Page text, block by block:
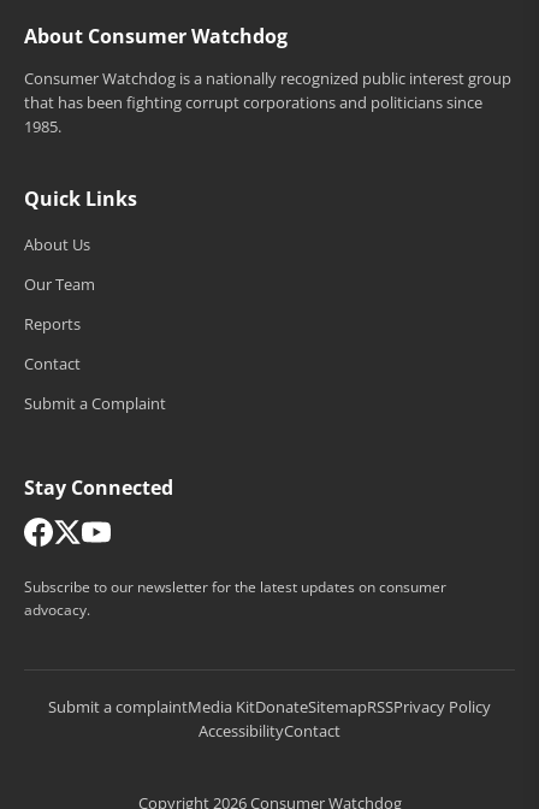
About Consumer Watchdog
Consumer Watchdog is a nationally recognized public interest group
that has been fighting corrupt corporations and politicians since
1985.
Quick Links
About Us
Our Team
Reports
Contact
Submit a Complaint
Stay Connected
Subscribe to our newsletter for the latest updates on consumer
advocacy.
Submit a complaintMedia KitDonateSitemapRSSPrivacy Policy
AccessibilityContact
Copyright 2026 Consumer Watchdog